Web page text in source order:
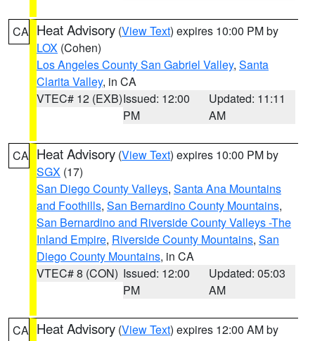
CA Heat Advisory (View Text) expires 10:00 PM by
LOX (Cohen)
Los Angeles County San Gabriel Valley, Santa
Clarita Valley, in CA
VTEC# 12 (EXB)Issued: 12:00
PM
Updated: 11:11
AM
CA Heat Advisory (View Text) expires 10:00 PM by
SGX (17)
San Diego County Valleys, Santa Ana Mountains
and Foothills, San Bernardino County Mountains,
San Bernardino and Riverside County Valleys -The
Inland Empire, Riverside County Mountains, San
Diego County Mountains, in CA
VTEC# 8 (CON) Issued: 12:00
PM
Updated: 05:03
AM
CA Heat Advisory (View Text) expires 12:00 AM by